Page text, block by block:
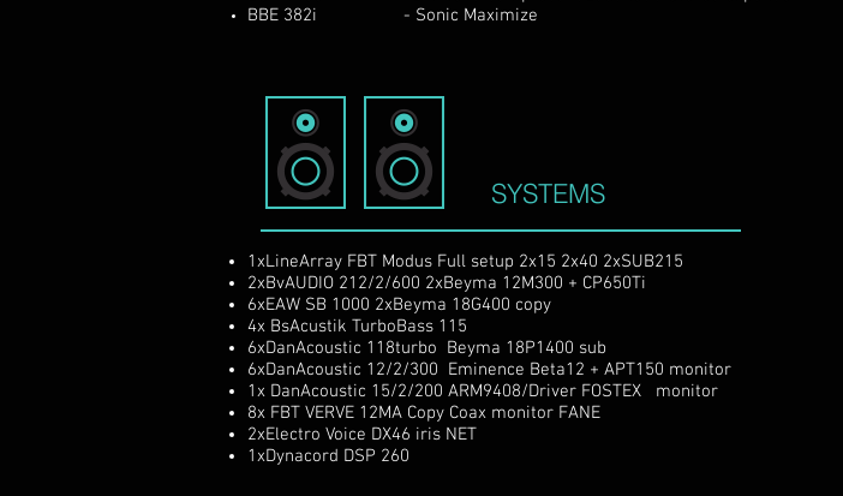
BBE 382i - Sonic Maximize
SYSTEMS
1xLineArray FBT Modus Full setup 2x15 2x40 2xSUB215
2xBvAUDIO 212/2/600 2xBeyma 12M300 + CP650Ti
6xEAW SB 1000 2xBeyma 18G400 copy
4x BsAcustik TurboBass 115
6xDanAcoustic 118turbo Beyma 18P1400 sub
6xDanAcoustic 12/2/300 Eminence Beta12 + APT150 monitor
1x DanAcoustic 15/2/200 ARM9408/Driver FOSTEX monitor
8x FBT VERVE 12MA Copy Coax monitor FANE
2xElectro Voice DX46 iris NET
1xDynacord DSP 260